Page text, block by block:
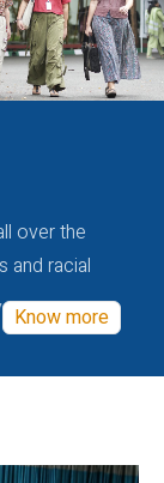
over the
and racial
Know more